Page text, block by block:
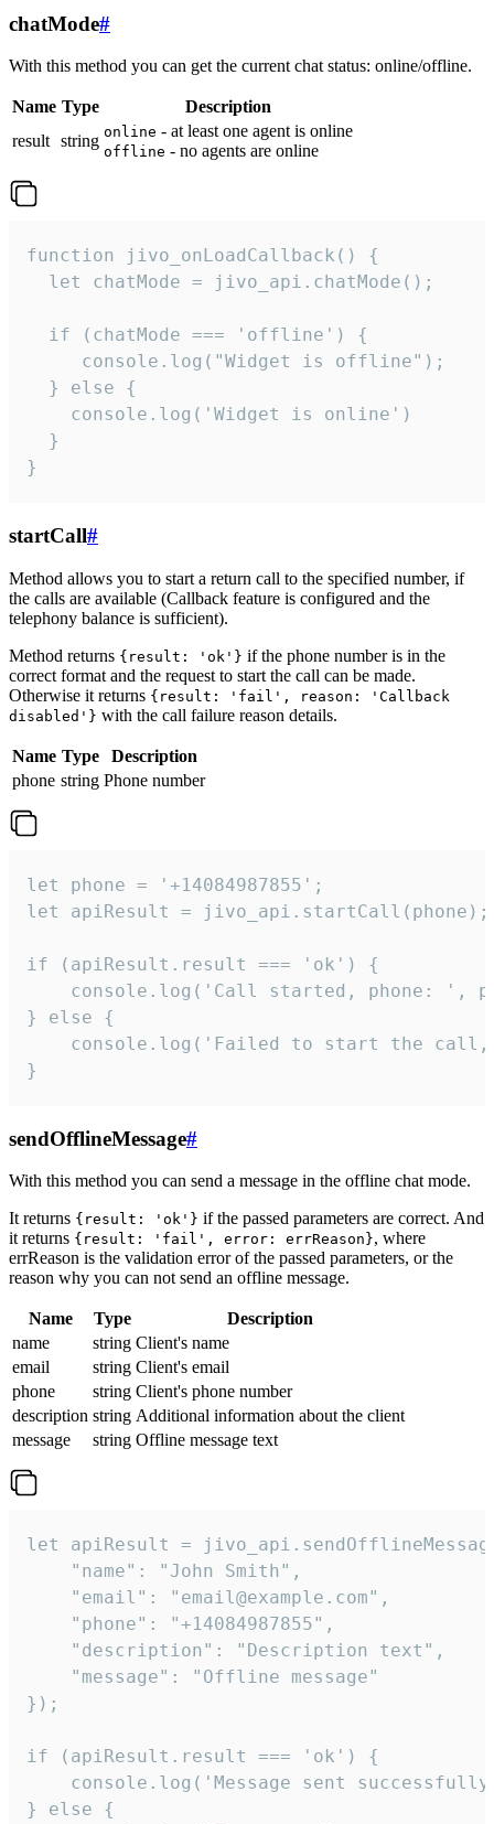
chatMode#
With this method you can get the current chat status: online/offline.
Name Type
Description
result string online - at least one agent is online
offline - no agents are online
function jivo_onLoadCallback() {
  let chatMode = jivo_api.chatMode();
  if (chatMode === 'offline') {
     console.log("Widget is offline");
  } else {
    console.log('Widget is online')
  }
}
startCall#
Method allows you to start a return call to the specified number, if
the calls are available (Callback feature is configured and the
telephony balance is sufficient).
Method returns {result: 'ok'} if the phone number is in the
correct format and the request to start the call can be made.
Otherwise it returns {result: 'fail', reason: 'Callback
disabled'} with the call failure reason details.
Name Type
Description
phone string Phone number
let phone = '+14084987855';
let apiResult = jivo_api.startCall(phone);
if (apiResult.result === 'ok') {
console.log('Call started, phone: ',
} else {
console.log('Failed to start the
}
sendOfflineMessage#
With this method you can send a message in the offline chat mode.
It returns {result: 'ok'} if the passed parameters are correct. And
it returns {result: 'fail', error: errReason}, where
errReason is the validation error of the passed parameters, or the
reason why you can not send an offline message.
Name Type
Description
name
string Client's name
email
string Client's email
phone
string Client's phone number
description string Additional information about the client
message
string Offline message text
let apiResult =
    "name": "John Smith",
    "email": "email@example.com",
    "phone": "+14084987855",
    "description": "Description text",
    "message": "Offline message"
});
if (apiResult.result === 'ok') {
console.log('Message sent
} else {